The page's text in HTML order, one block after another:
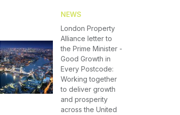
NEWS
London Property
Alliance letter to
the Prime Minister -
Good Growth in
Every Postcode:
Working together
to deliver growth
and prosperity
across the United